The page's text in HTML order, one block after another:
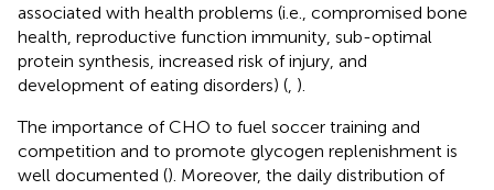
associated with health problems (i.e., compromised bone
health, reproductive function immunity, sub-optimal
protein synthesis, increased risk of injury, and
development of eating disorders) ( ).
The importance of CHO to fuel soccer training and
competition and to promote glycogen replenishment is
well documented (). Moreover, the daily distribution of